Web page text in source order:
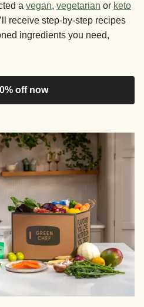
a vegan, vegetarian or keto
receive step-by-step recipes
ingredients you need,
off now